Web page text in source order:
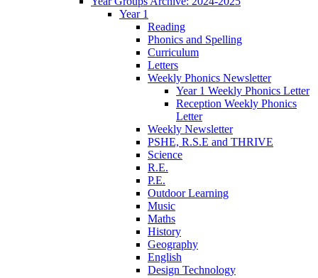
Year 1
Reading
Phonics and Spelling
Curriculum
Letters
Weekly Phonics Newsletter
Year 1 Weekly Phonics Letter
Reception Weekly Phonics
Letter
Weekly Newsletter
PSHE, R.S.E and THRIVE
Science
R.E.
P.E.
Outdoor Learning
Music
Maths
History
Geography
English
Design Technology